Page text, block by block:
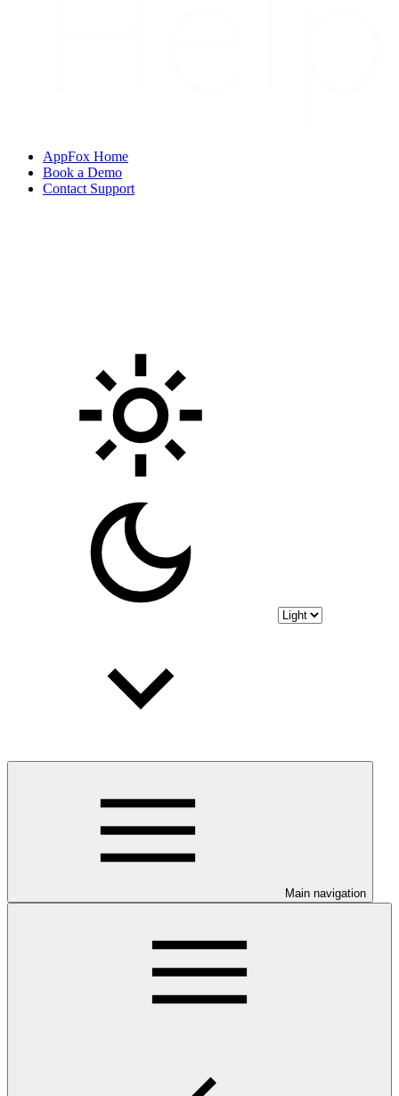
AppFox Home
Book a Demo
Contact Support
Main navigation